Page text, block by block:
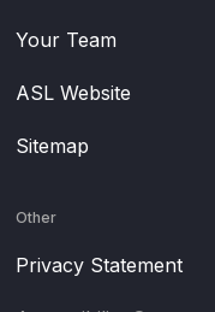
Your Team
ASL Website
Sitemap
Other
Privacy Statement